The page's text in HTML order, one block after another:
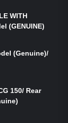
WITH
(GENUINE)
(Genuine)/
150/ Rear